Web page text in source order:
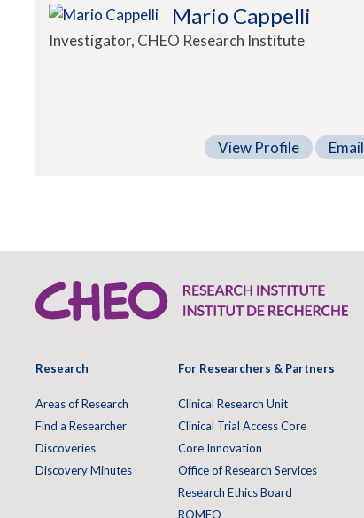
Mario Cappelli
Investigator, CHEO Research Institute
View Profile Email
Research
Areas of Research
Find a Researcher
Discoveries
Discovery Minutes
For Researchers & Partners
Clinical Research Unit
Clinical Trial Access Core
Core Innovation
Office of Research Services
Research Ethics Board
ROMEO